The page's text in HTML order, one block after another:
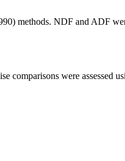
methods. NDF and ADF
were assessed